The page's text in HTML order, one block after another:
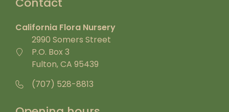
California Flora Nursery
2990 Somers Street
P.O. Box 3
Fulton, CA 95439
(707) 528-8813